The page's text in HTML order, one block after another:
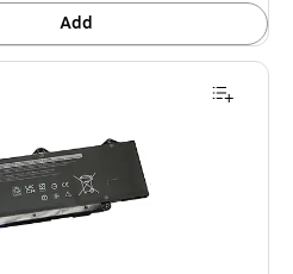
Add